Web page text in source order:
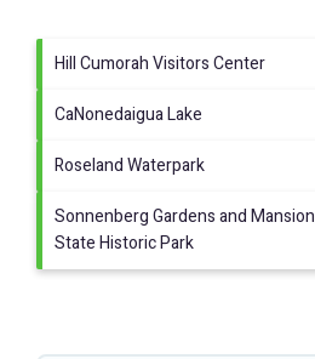
Hill Cumorah Visitors Center
CaNonedaigua Lake
Roseland Waterpark
Sonnenberg Gardens and Mansion
State Historic Park